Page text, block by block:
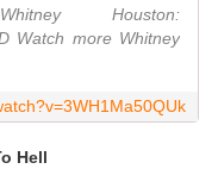
Houston:
Watch more Whitney
Hell